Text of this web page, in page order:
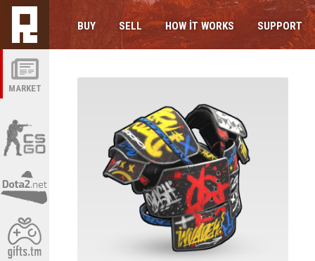
MARKET
BUY SELL HOW IT WORKS SUPPORT